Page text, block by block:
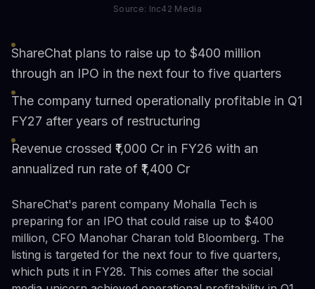
Source: Inc42 Media
ShareChat plans to raise up to $400 million
through an IPO in the next four to five quarters
The company turned operationally profitable in Q1
FY27 after years of restructuring
Revenue crossed ₹1,000 Cr in FY26 with an
annualized run rate of ₹1,400 Cr
ShareChat's parent company Mohalla Tech is
preparing for an IPO that could raise up to $400
million, CFO Manohar Charan told Bloomberg. The
listing is targeted for the next four to five quarters,
which puts it in FY28. This comes after the social